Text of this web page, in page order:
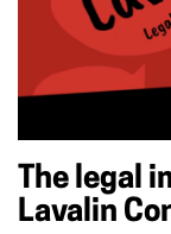
The legal
Lavalin